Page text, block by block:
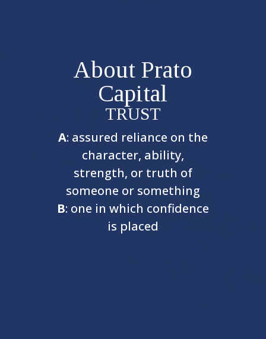
About Prato
Capital
TRUST
A: assured reliance on the
character, ability,
strength, or truth of
someone or something
B: one in which confidence
is placed